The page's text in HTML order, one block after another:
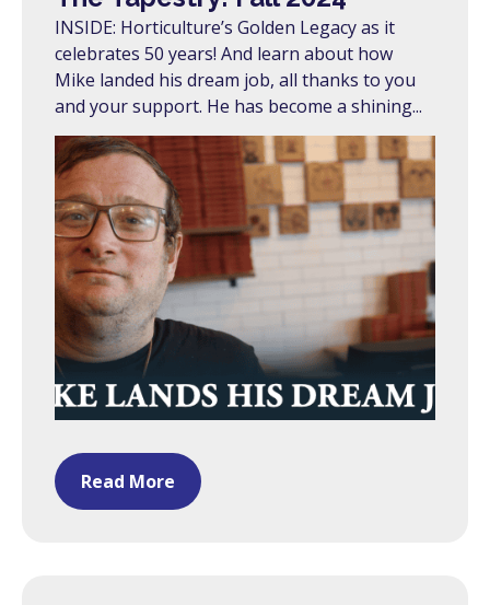
INSIDE: Horticulture’s Golden Legacy as it
celebrates 50 years! And learn about how
Mike landed his dream job, all thanks to you
and your support. He has become a shining...
Read More